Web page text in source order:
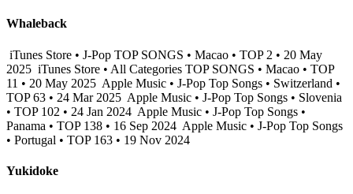
Whaleback
iTunes Store • J-Pop TOP SONGS • Macao • TOP 2 • 20 May
2025 iTunes Store • All Categories TOP SONGS • Macao • TOP
11 • 20 May 2025 Apple Music • J-Pop Top Songs • Switzerland •
TOP 63 • 24 Mar 2025 Apple Music • J-Pop Top Songs • Slovenia
• TOP 102 • 24 Jan 2024 Apple Music • J-Pop Top Songs •
Panama • TOP 138 • 16 Sep 2024 Apple Music • J-Pop Top Songs
• Portugal • TOP 163 • 19 Nov 2024
Yukidoke